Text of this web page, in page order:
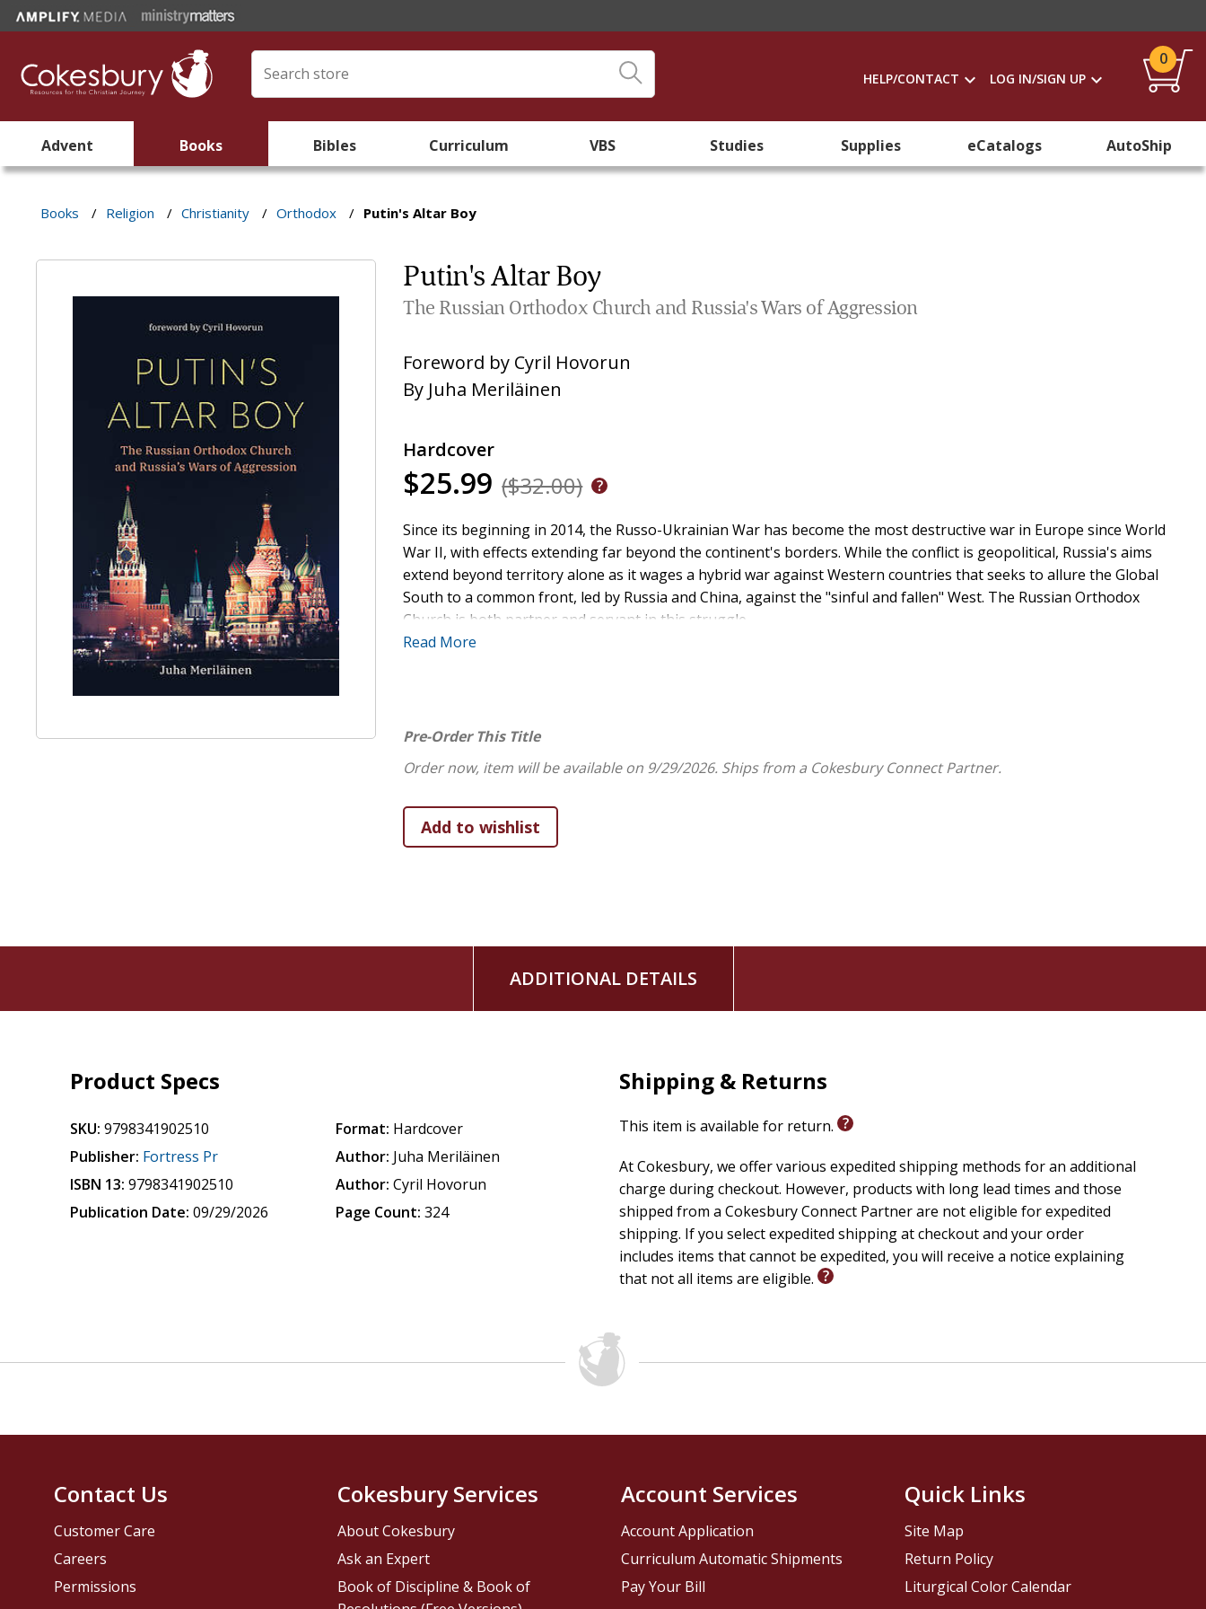
HELP/CONTACT LOG IN/SIGN UP
0
Advent Books Bibles Curriculum VBS Studies Supplies eCatalogs AutoShip
Books / Religion / Christianity / Orthodox / Putin's Altar Boy
Putin's Altar Boy
The Russian Orthodox Church and Russia's Wars of Aggression
Foreword by Cyril Hovorun
By Juha Meriläinen
Hardcover
$25.99 ($32.00)
Since its beginning in 2014, the Russo-Ukrainian War has become the most destructive war in Europe since World
War II, with effects extending far beyond the continent's borders. While the conflict is geopolitical, Russia's aims
extend beyond territory alone as it wages a hybrid war against Western countries that seeks to allure the Global
South to a common front, led by Russia and China, against the "sinful and fallen" West. The Russian Orthodox
Church is both partner and servant in this struggle.
Meriläinen's analysis consider the classic question of the relationship between church and state from the
perspectives of power, ideology, morality, and money.
Originally published in Finnish,
the best Finnish-language nonfiction book published in the previous year. This Fortress edition has been updated
to reflect recent events in the conflict.
Read More
Pre-Order This Title
Order now, item will be available on 9/29/2026. Ships from a Cokesbury Connect Partner.
ADDITIONAL DETAILS
Product Specs
SKU: 9798341902510
Publisher: Fortress Pr
ISBN 13: 9798341902510
Publication Date: 09/29/2026
Format: Hardcover
Author: Juha Meriläinen
Author: Cyril Hovorun
Page Count: 324
Shipping & Returns
This item is available for return.
At Cokesbury, we offer various expedited shipping methods for an additional
charge during checkout. However, products with long lead times and those
shipped from a Cokesbury Connect Partner are not eligible for expedited
shipping. If you select expedited shipping at checkout and your order
includes items that cannot be expedited, you will receive a notice explaining
that not all items are eligible.
Contact Us
Customer Care
Careers
Permissions
Cokesbury Services
About Cokesbury
Ask an Expert
Book of Discipline & Book of
Account Services
Account Application
Curriculum Automatic Shipments
Pay Your Bill
Quick Links
Site Map
Return Policy
Liturgical Color Calendar